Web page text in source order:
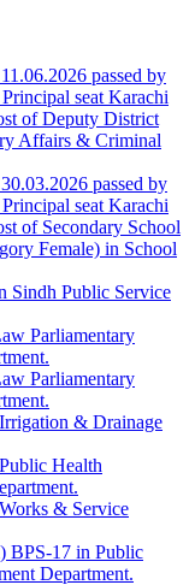
passed by
seat Karachi
of Deputy District
Affairs & Criminal
passed by
seat Karachi
of Secondary School
Female) in School
Sindh Public Service
Parliamentary
Parliamentary
& Drainage
Health
& Service
BPS-17 in Public
Department.